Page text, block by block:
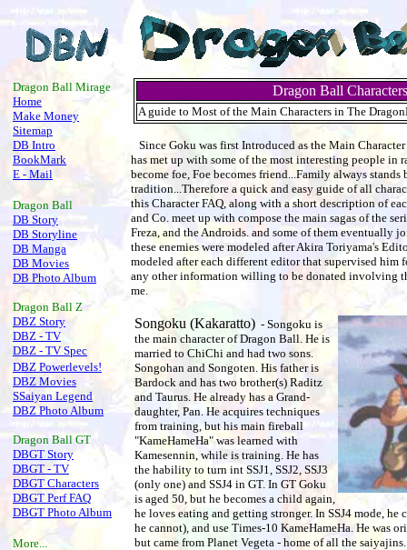
Dragon Ball Mirage
Home
Make Money
Sitemap
DB Intro
BookMark
E - Mail
Dragon Ball
DB Story
DB Storyline
DB Manga
DB Movies
DB Photo Album
Dragon Ball Z
DBZ Story
DBZ - TV
DBZ - TV Spec
DBZ Powerlevels!
DBZ Movies
SSaiyan Legend
DBZ Photo Album
Dragon Ball GT
DBGT Story
DBGT - TV
DBGT Characters
DBGT Perf FAQ
DBGT Photo Album
More...
Dragon Ball Characters
A guide to Most of the Main Characters in The
Since Goku was first Introduced as the Main
has met up with some of the most interesting people in
become foe, Foe becomes friend...Family always stands
tradition...Therefore a quick and easy guide of all
this Character FAQ, along with a short description of
and Co. meet up with compose the main sagas of the
Freza, and the Androids. and some of them eventually
these enemies were modeled after Akira Toriyama's
modeled after each different editor that supervised him
any other information willing to be donated involving
me.
Songoku (Kakaratto)- Songoku is
the main character of Dragon Ball. He is
married to ChiChi and had two sons.
Songohan and Songoten. His father is
Bardock and has two brother(s) Raditz
and Taurus. He already has a Grand-
daughter, Pan. He acquires techniques
from training, but his main fireball
"KameHameHa" was learned with
Kamesennin, while is training. He has
the hability to turn int SSJ1, SSJ2, SSJ3
(only one) and SSJ4 in GT. In GT Goku
is aged 50, but he becomes a child again,
he loves eating and getting stronger. In SSJ4 mode, he
he cannot), and use Times-10 KameHameHa. He was
but came from Planet Vegeta - home of all the